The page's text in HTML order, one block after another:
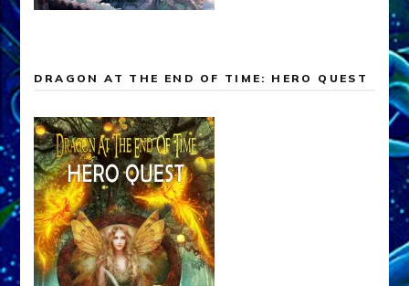
DRAGON AT THE END OF TIME: HERO QUEST